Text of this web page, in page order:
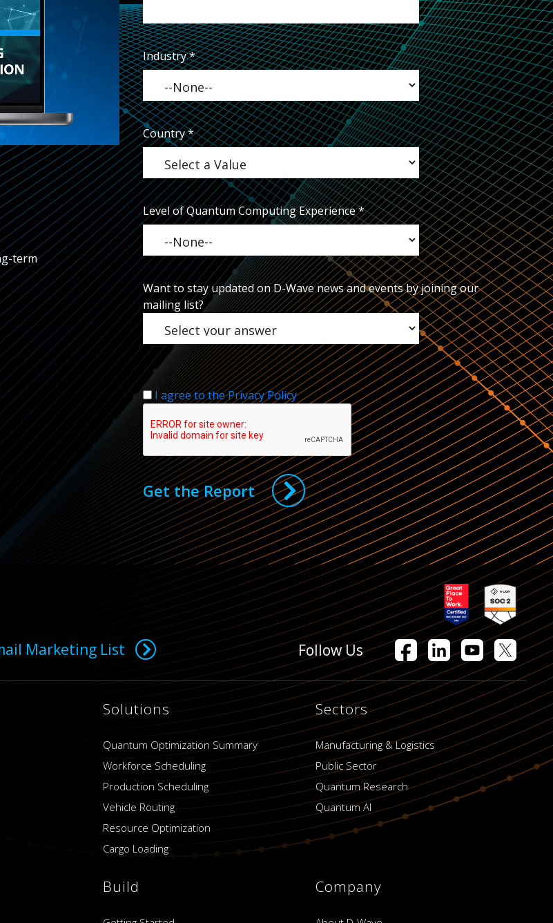
term
Industry*
Country*
Level of Quantum Computing Experience*
Want to stay updated on D-Wave news and events by joining our
mailing list?
I agree to the Privacy Policy
Get the Report
Marketing List Follow Us
Solutions
Quantum Optimization Summary
Workforce Scheduling
Production Scheduling
Vehicle Routing
Resource Optimization
Cargo Loading
Sectors
Manufacturing & Logistics
Public Sector
Quantum Research
Quantum AI
Build Company